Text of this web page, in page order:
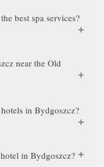
best spa services?
near the Old
in Bydgoszcz?
in Bydgoszcz?